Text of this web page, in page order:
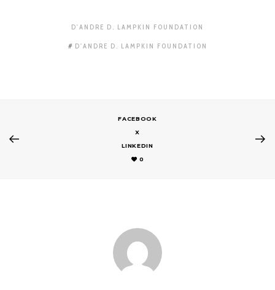
D'ANDRE D. LAMPKIN FOUNDATION
D'ANDRE D. LAMPKIN FOUNDATION
FACEBOOK
X
LINKEDIN
0